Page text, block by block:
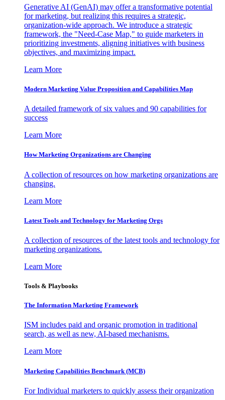
Generative AI (GenAI) may offer a transformative potential
for marketing, but realizing this requires a strategic,
organization-wide approach. We introduce a strategic
framework, the "Need-Case Map," to guide marketers in
prioritizing investments, aligning initiatives with business
objectives, and maximizing impact.
Learn More
Modern Marketing Value Proposition and Capabilities Map
A detailed framework of six values and 90 capabilities for
success
Learn More
How Marketing Organizations are Changing
A collection of resources on how marketing organizations are
changing.
Learn More
Latest Tools and Technology for Marketing Orgs
A collection of resources of the latest tools and technology for
marketing organizations.
Learn More
Tools & Playbooks
The Information Marketing Framework
ISM includes paid and organic promotion in traditional
search, as well as new, AI-based mechanisms.
Learn More
Marketing Capabilities Benchmark (MCB)
For Individual marketers to quickly assess their organization